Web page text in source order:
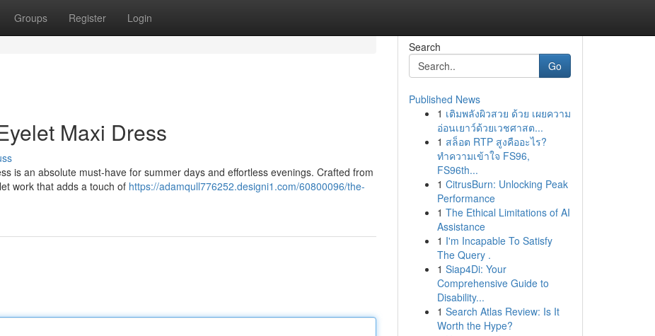
Groups Register Login
Maxi Dress
is an absolute must-have for summer days and effortless evenings. Crafted from
work that adds a touch of https://adamqull776252.designi1.com/60800096/the-
Search
Go
Published News
1 เติมพลังผิวสวย ด้วย เผยความ
อ่อนเยาว์ด้วยเวชศาสต...
1 สล็อต RTP สูงคืออะไร?
ทำความเข้าใจ FS96,
FS96th...
1 CitrusBurn: Unlocking Peak
Performance
1 The Ethical Limitations of AI
Assistance
1 I'm Incapable To Satisfy
The Query .
1 Siap4Di: Your
Comprehensive Guide to
Disability...
1 Search Atlas Review: Is It
Worth the Hype?